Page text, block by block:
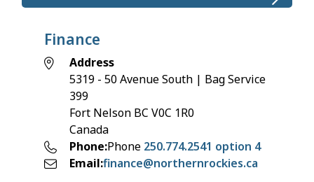
Finance
Address
5319 - 50 Avenue South | Bag Service
399
Fort Nelson BC V0C 1R0
Canada
Phone Phone 250.774.2541 option 4
Email finance@northernrockies.ca